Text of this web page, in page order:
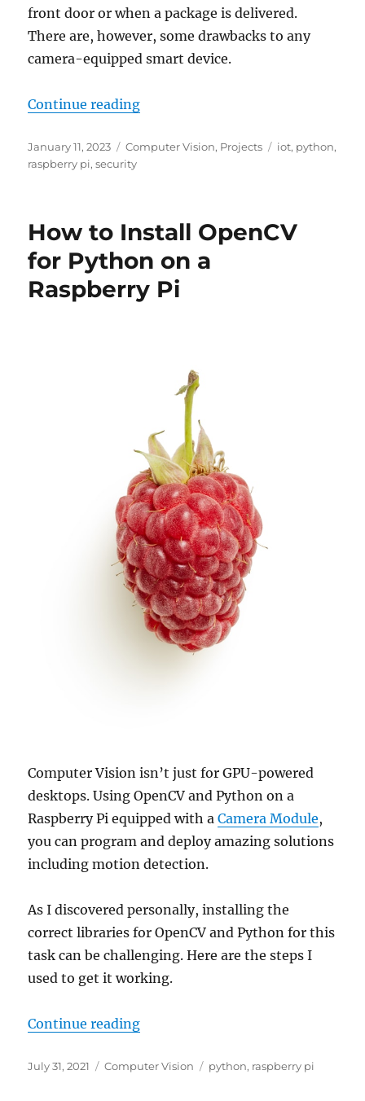
front door or when a package is delivered.
There are, however, some drawbacks to any
camera-equipped smart device.
Continue reading“When Your Smart Doorbell or
Posted
on
January 11, 2023 Categories
Computer Vision, Projects Tags
iot, python,
raspberry pi,security
How to Install OpenCV
for Python on a
Raspberry Pi
Computer Vision isn’t just for GPU-powered
desktops. Using OpenCV and Python on a
Raspberry Pi equipped with aCamera Module,
you can program and deploy amazing solutions
including motion detection.
As I discovered personally, installing the
correct libraries for OpenCV and Python for this
task can be challenging. Here are the steps I
used to get it working.
Continue reading“How to Install OpenCV for
Posted
July 31, 2021 Categories
Computer Vision Tags
python, raspberry pi